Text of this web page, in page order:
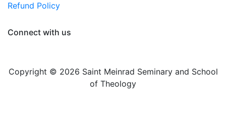
Refund Policy
Connect with us
Copyright © 2026 Saint Meinrad Seminary and School
of Theology